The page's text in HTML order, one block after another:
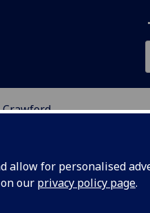
allow for personalised
our privacy policy page.